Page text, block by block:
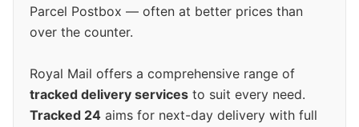
Parcel Postbox — often at better prices than
over the counter.
Royal Mail offers a comprehensive range of
tracked delivery services to suit every need.
Tracked 24 aims for next-day delivery with full